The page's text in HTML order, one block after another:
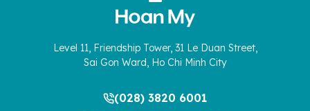
Level 11, Friendship Tower, 31 Le Duan Street,
Sai Gon Ward, Ho Chi Minh City
(028) 3820 6001